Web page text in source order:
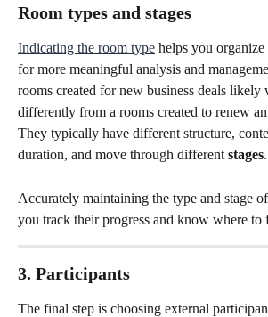
Room types and stages
Indicating the room type helps you
for more meaningful analysis and
rooms created for new business deals likely
differently from a rooms created to renew
They typically have different structure,
duration, and move through different stages.
Accurately maintaining the type and stage
you track their progress and know where to
3. Participants
The final step is choosing external